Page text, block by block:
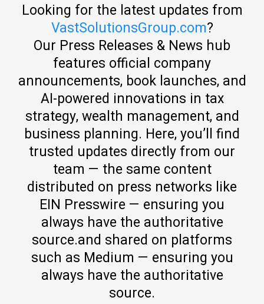
Looking for the latest updates from
VastSolutionsGroup.com?
Our Press Releases & News hub
features official company
announcements, book launches, and
AI-powered innovations in tax
strategy, wealth management, and
business planning. Here, you’ll find
trusted updates directly from our
team — the same content
distributed on press networks like
EIN Presswire — ensuring you
always have the authoritative
source.and shared on platforms
such as Medium — ensuring you
always have the authoritative
source.